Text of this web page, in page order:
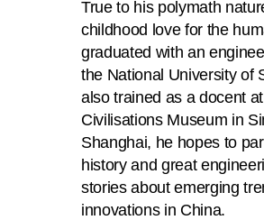
True to his polymath
childhood love for the
graduated with an
the National University of
also trained as a docent
Civilisations Museum in
Shanghai, he hopes to
history and great
stories about emerging
innovations in China.
possibly
continue,
upgrade